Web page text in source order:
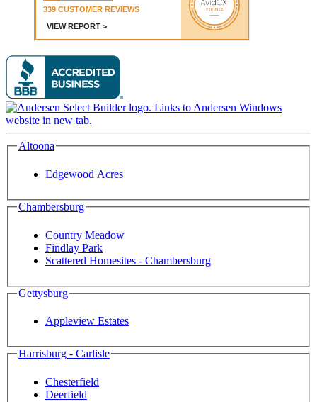
Altoona
Edgewood Acres
Chambersburg
Country Meadow
Findlay Park
Scattered Homesites - Chambersburg
Gettysburg
Appleview Estates
Harrisburg - Carlisle
Chesterfield
Deerfield